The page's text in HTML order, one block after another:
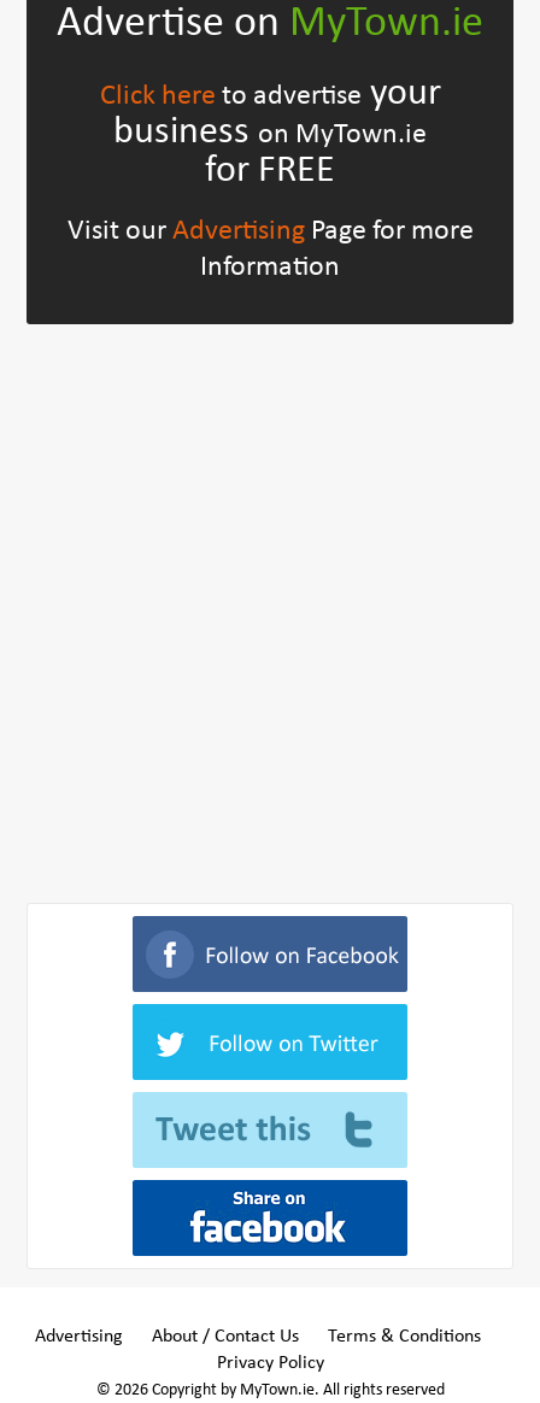
Advertise on MyTown.ie
Click here to advertise your
business on MyTown.ie
for FREE
Visit our AdvertisingPage for more
Information
Advertising About / Contact Us
Terms & Conditions
Privacy Policy
© 2026 Copyright by MyTown.ie. All rights reserved